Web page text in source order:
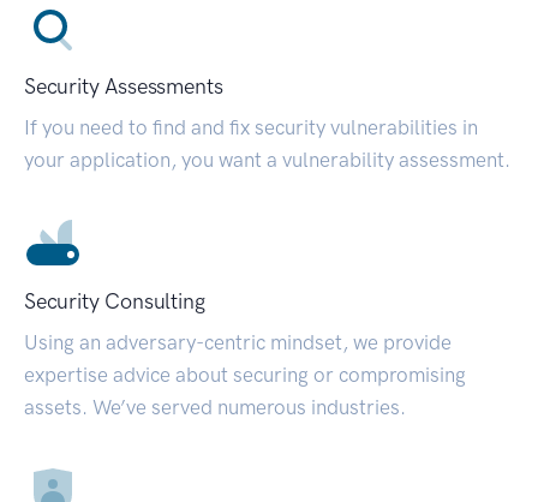
Security Assessments
If you need to find and fix security vulnerabilities in
your application, you want a vulnerability assessment.
Security Consulting
Using an adversary-centric mindset, we provide
expertise advice about securing or compromising
assets. We’ve served numerous industries.